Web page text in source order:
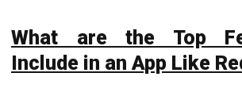
What are the Top
Include in an App Like